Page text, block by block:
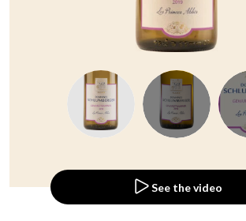
See the video